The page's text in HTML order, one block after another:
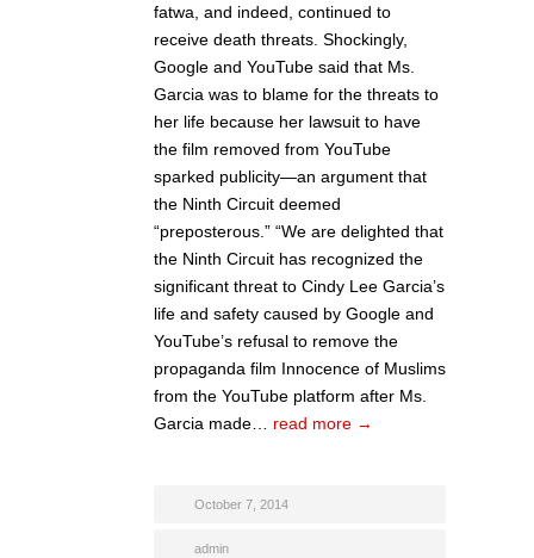
fatwa, and indeed, continued to
receive death threats. Shockingly,
Google and YouTube said that Ms.
Garcia was to blame for the threats to
her life because her lawsuit to have
the film removed from YouTube
sparked publicity—an argument that
the Ninth Circuit deemed
“preposterous.” “We are delighted that
the Ninth Circuit has recognized the
significant threat to Cindy Lee Garcia’s
life and safety caused by Google and
YouTube’s refusal to remove the
propaganda film Innocence of Muslims
from the YouTube platform after Ms.
Garcia made… read more →
October 7, 2014
admin